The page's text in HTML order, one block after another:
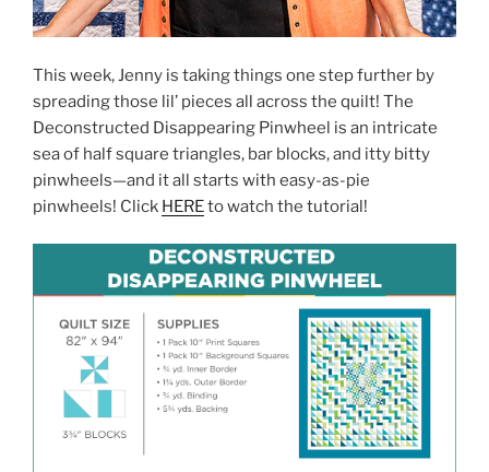
This week, Jenny is taking things one step further by
spreading those lil’ pieces all across the quilt! The
Deconstructed Disappearing Pinwheel is an intricate
sea of half square triangles, bar blocks, and itty bitty
pinwheels—and it all starts with easy-as-pie
pinwheels! Click HEREto watch the tutorial!